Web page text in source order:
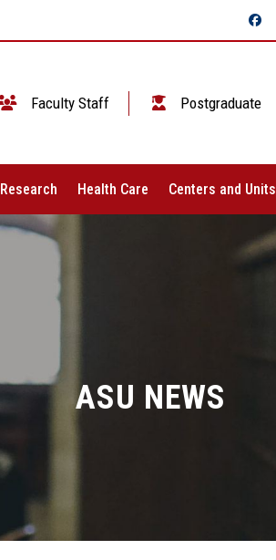
Faculty Staff Postgraduate
Research Health Care Centers and Units
ASU NEWS